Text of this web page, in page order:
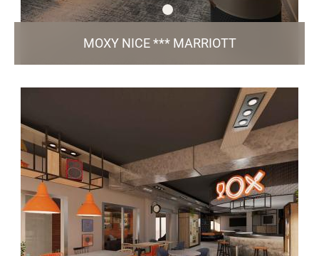
MOXY NICE *** MARRIOTT
+33 4 56 19 04 56
112 Rooms / Bar and snack bar / 1 Meeting
room / Rooftop / Fitness room / Public
parking lot
TO THE WEBSITE